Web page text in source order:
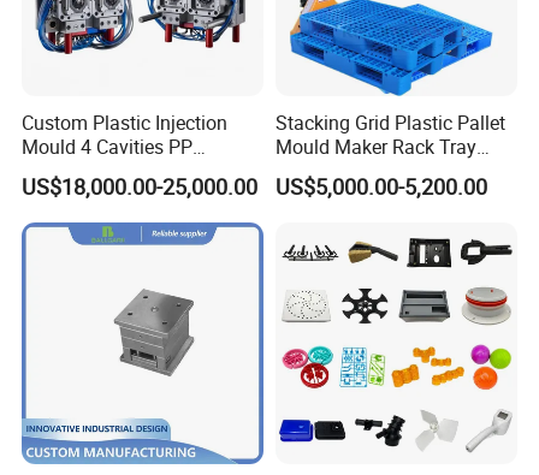
Custom Plastic Injection
Mould 4 Cavities PP
Silicone Kitchenware Oil
Funnel Mould Household
Mould
US$18,000.00-25,000.00
Stacking Grid Plastic Pallet
Mould Maker Rack Tray
Molds Injection Molding
US$5,000.00-5,200.00